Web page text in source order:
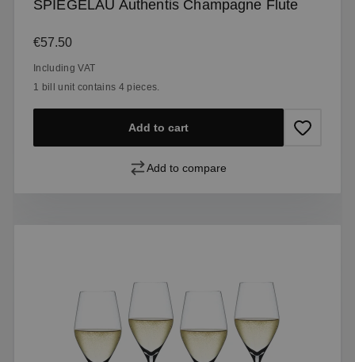
SPIEGELAU Authentis Champagne Flute
Regular price:
€57.50
Including VAT
1 bill unit contains 4 pieces.
Add to cart
Add to compare